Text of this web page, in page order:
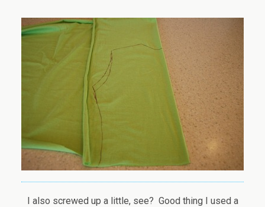
I also screwed up a little, see? Good thing I used a